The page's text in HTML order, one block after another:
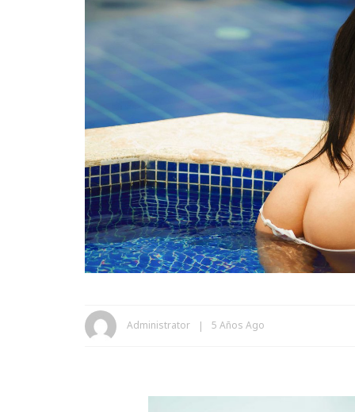
Administrator 5 Años Ago